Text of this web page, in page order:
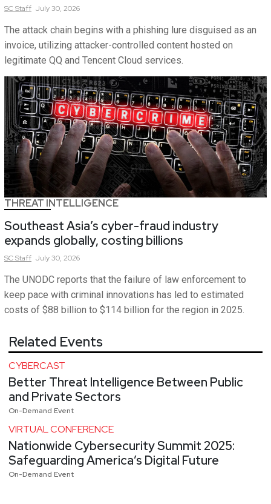
SCStaff July 30, 2026
The attack chain begins with a phishing lure disguised as an
invoice, utilizing attacker-controlled content hosted on
legitimate QQ and Tencent Cloud services.
THREAT INTELLIGENCE
Southeast Asia’s cyber-fraud industry
expands globally, costing billions
SCStaff July 30, 2026
The UNODC reports that the failure of law enforcement to
keep pace with criminal innovations has led to estimated
costs of $88 billion to $114 billion for the region in 2025.
Related Events
CYBERCAST
Better Threat Intelligence Between Public
and Private Sectors
On-Demand Event
VIRTUAL CONFERENCE
Nationwide Cybersecurity Summit 2025:
Safeguarding America’s Digital Future
On-Demand Event